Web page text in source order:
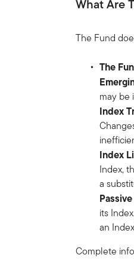
What Are
The Fund
The
may be
Index
Index
Index,
a
its
an
Complete